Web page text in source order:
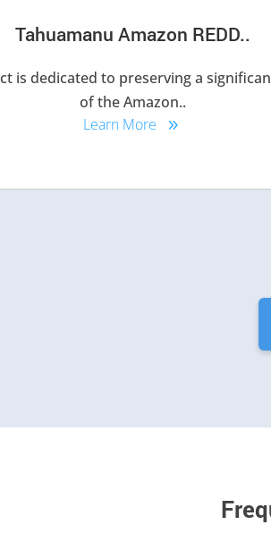
Tahuamanu Amazon REDD..
is dedicated to preserving a
of the Amazon..
Learn More